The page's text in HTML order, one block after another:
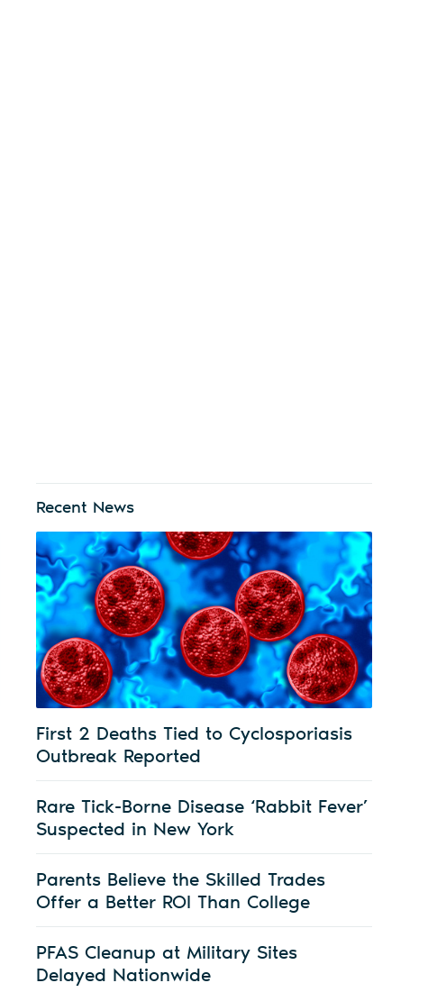
Recent News
First 2 Deaths Tied to Cyclosporiasis
Outbreak Reported
Rare Tick-Borne Disease ‘Rabbit Fever’
Suspected in New York
Parents Believe the Skilled Trades
Offer a Better ROI Than College
PFAS Cleanup at Military Sites
Delayed Nationwide